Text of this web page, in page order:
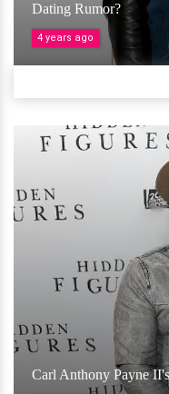
Dating Rumor?
4 years ago
Carl Anthony Payne